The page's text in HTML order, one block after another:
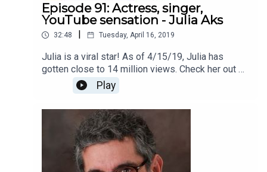
Episode 91: Actress, singer,
YouTube sensation - Julia Aks
32:48 | Tuesday, April 16, 2019
Julia is a viral star! As of 4/15/19, Julia has
gotten close to 14 million views. Check her out on
YouTube here
https://www.youtube.com/channel/UCJZogoIT52
SfvBTT8ZtgMqQThanks for listening!
Play